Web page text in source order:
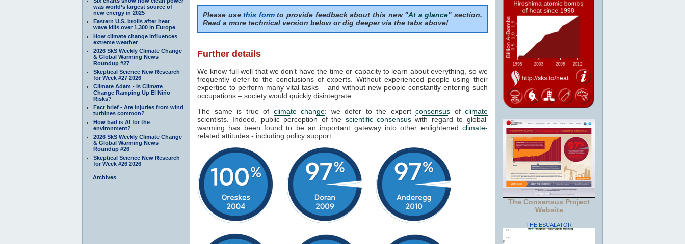
was world’s largest source of
new energy in 2025
Eastern U.S. broils after heat
wave kills over 1,300 in Europe
How climate change influences
extreme weather
2026 SkS Weekly Climate Change
& Global Warming News
Roundup #27
Skeptical Science New Research
for Week #27 2026
Climate Adam - Is Climate
Change Ramping Up El Niño
Risks?
Fact brief - Are injuries from wind
turbines common?
How bad is AI for the
environment?
2026 SkS Weekly Climate Change
& Global Warming News
Roundup #26
Skeptical Science New Research
for Week #26 2026
Archives
Please usethis formto provide feedback about this new "At a glance" section.
Read a more technical version below or dig deeper via the tabs above!
Further details
We know full well that we don’t have the time or capacity to learn about everything, so we
frequently defer to the conclusions of experts. Without experienced people using their
expertise to perform many vital tasks – and without new people constantly entering such
occupations – society would quickly disintegrate.
The same is true of climate change: we defer to the expert consensus of climate
scientists. Indeed, public perception of the scientific consensuswith regard to global
warming has been found to be an important gateway into other enlightened climate-
related attitudes - including policy support.
The Consensus Project
Website
THE ESCALATOR